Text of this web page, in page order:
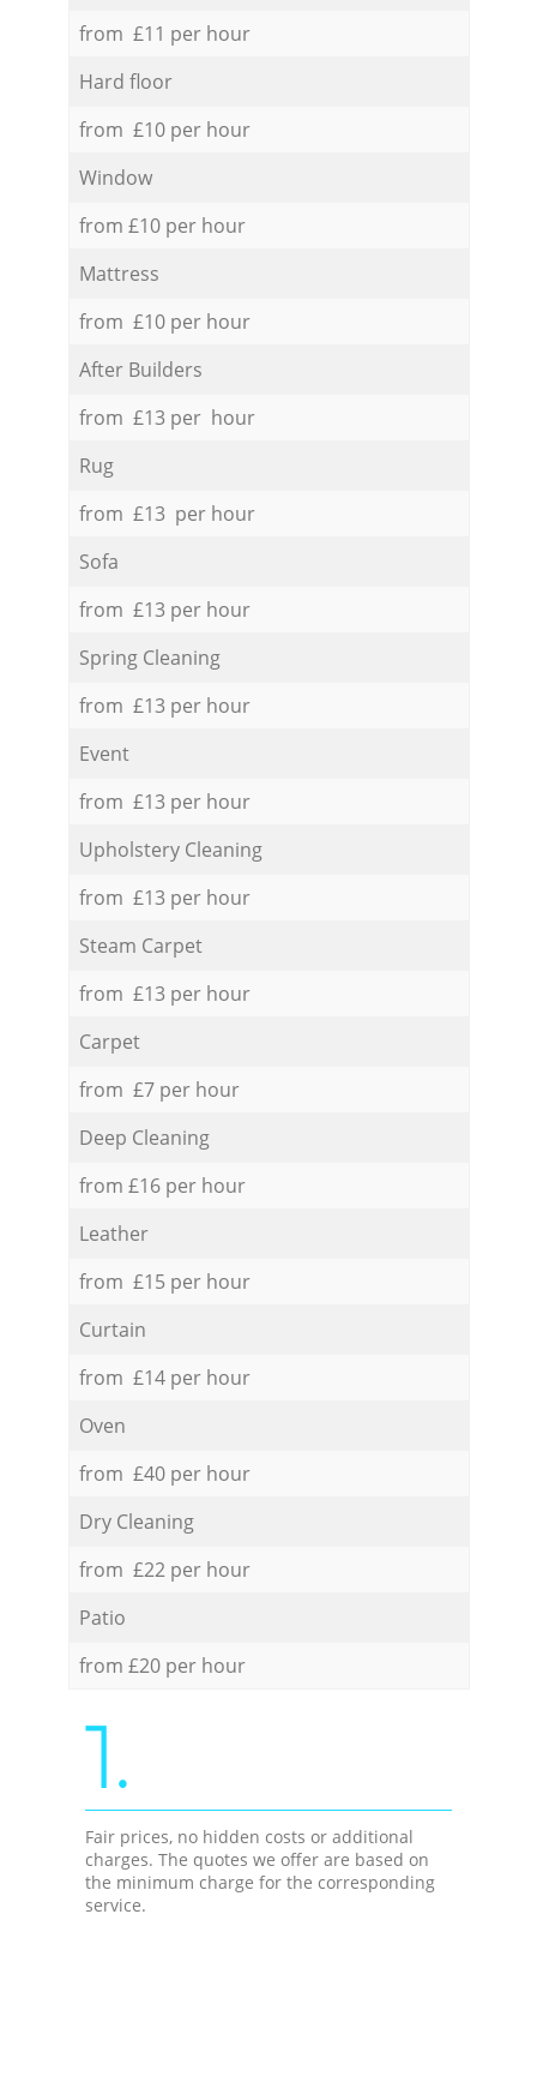
from £11 per hour
Hard floor
from £10 per hour
Window
from £10 per hour
Mattress
from £10 per hour
After Builders
from £13 per hour
Rug
from £13 per hour
Sofa
from £13 per hour
Spring Cleaning
from £13 per hour
Event
from £13 per hour
Upholstery Cleaning
from £13 per hour
Steam Carpet
from £13 per hour
Carpet
from £7 per hour
Deep Cleaning
from £16 per hour
Leather
from £15 per hour
Curtain
from £14 per hour
Oven
from £40 per hour
Dry Cleaning
from £22 per hour
Patio
from £20 per hour
1.
Fair prices, no hidden costs or additional
charges. The quotes we offer are based on
the minimum charge for the corresponding
service.